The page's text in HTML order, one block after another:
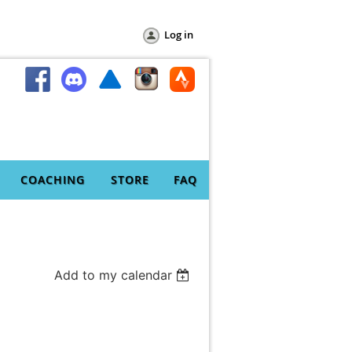
Log in
COACHING STORE FAQ
Add to my calendar